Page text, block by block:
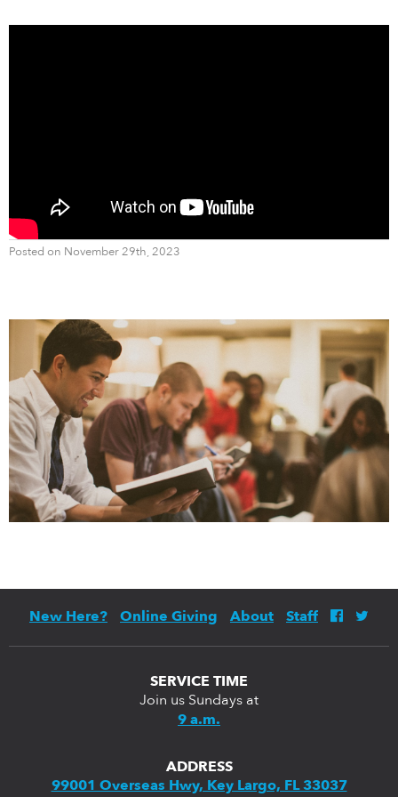
Posted on November 29th, 2023
New Here? Online Giving About Staff
SERVICE TIME
Join us Sundays at
9 a.m.
ADDRESS
99001 Overseas Hwy, Key Largo, FL 33037